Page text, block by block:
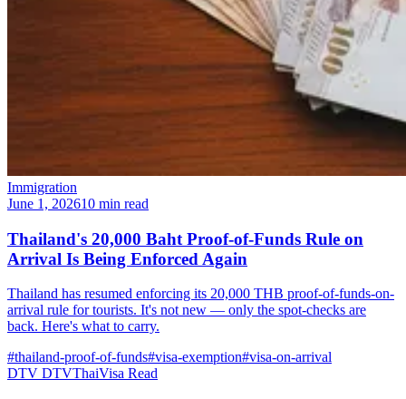
Immigration
June 1, 202610 min read
Thailand's 20,000 Baht Proof-of-Funds Rule on
Arrival Is Being Enforced Again
Thailand has resumed enforcing its 20,000 THB proof-of-funds-on-
arrival rule for tourists. It's not new — only the spot-checks are
back. Here's what to carry.
#thailand-proof-of-funds#visa-exemption#visa-on-arrival
DTV DTVThaiVisa Read